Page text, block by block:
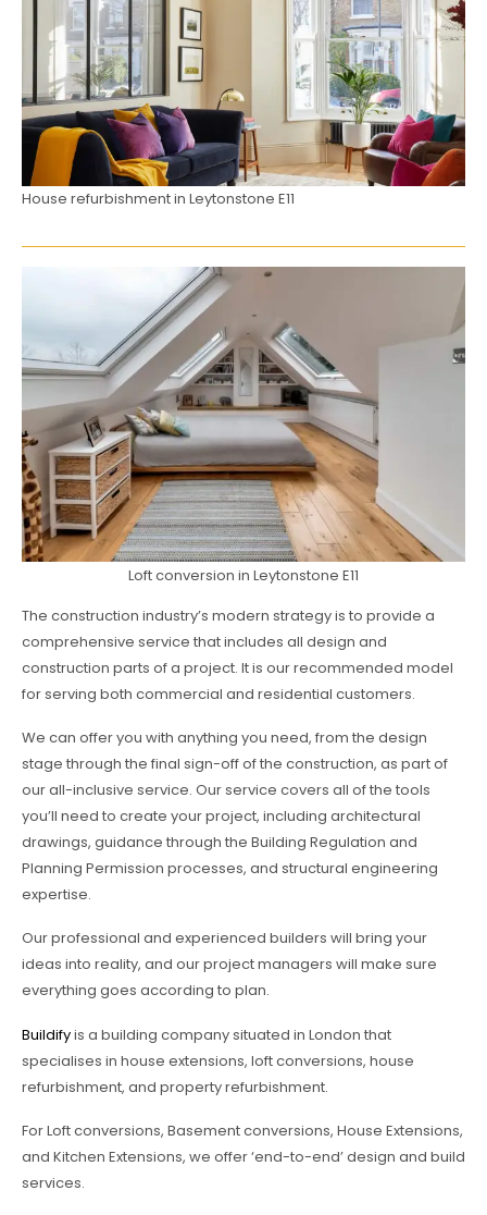
House refurbishment in Leytonstone E11
Loft conversion in Leytonstone E11
The construction industry’s modern strategy is to provide a
comprehensive service that includes all design and
construction parts of a project. It is our recommended model
for serving both commercial and residential customers.
We can offer you with anything you need, from the design
stage through the final sign-off of the construction, as part of
our all-inclusive service. Our service covers all of the tools
you’ll need to create your project, including architectural
drawings, guidance through the Building Regulation and
Planning Permission processes, and structural engineering
expertise.
Our professional and experienced builders will bring your
ideas into reality, and our project managers will make sure
everything goes according to plan.
Buildifyis a building company situated in London that
specialises in house extensions, loft conversions, house
refurbishment, and property refurbishment.
For Loft conversions, Basement conversions, House Extensions,
and Kitchen Extensions, we offer ‘end-to-end’ design and build
services.